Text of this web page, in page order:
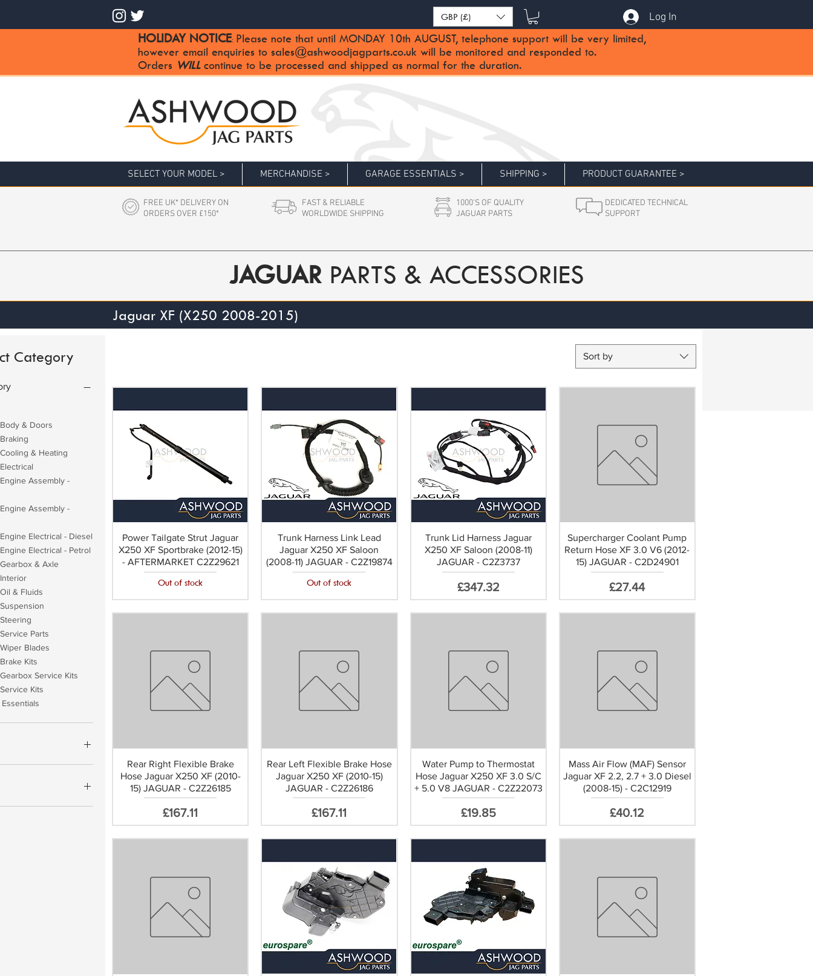
GBP (£) Log In
HOLIDAY NOTICE: Please note that until MONDAY 10th AUGUST, telephone support will be very limited,
however email enquiries to sales@ashwoodjagparts.co.uk will be monitored and responded to.
Orders WILLcontinue to be processed and shipped as normal for the duration.
SELECT YOUR MODEL > MERCHANDISE > GARAGE ESSENTIALS > SHIPPING > PRODUCT GUARANTEE >
FREE UK* DELIVERY ON
ORDERS OVER £150*
FAST & RELIABLE
WORLDWIDE SHIPPING
1000'S OF QUALITY
JAGUAR PARTS
DEDICATED TECHNICAL
SUPPORT
JAGUAR PARTS & ACCESSORIES
Jaguar XF (X250 2008-2015)
Category
& Doors
& Heating
Assembly -
Assembly -
Electrical - Diesel
Electrical - Petrol
& Axle
& Fluids
Parts
Blades
Kits
Service Kits
Kits
OEM (+£17.60)
Sort by
Power Tailgate Strut Jaguar
X250 XF Sportbrake (2012-15)
- AFTERMARKET C2Z29621
Out of stock
Trunk Harness Link Lead
Jaguar X250 XF Saloon
(2008-11) JAGUAR - C2Z19874
Out of stock
Trunk Lid Harness Jaguar
X250 XF Saloon (2008-11)
JAGUAR - C2Z3737
Price
£347.32
Supercharger Coolant Pump
Return Hose XF 3.0 V6 (2012-
15) JAGUAR - C2D24901
Price
£27.44
Rear Right Flexible Brake
Hose Jaguar X250 XF (2010-
15) JAGUAR - C2Z26185
Price
£167.11
Rear Left Flexible Brake Hose
Jaguar X250 XF (2010-15)
JAGUAR - C2Z26186
Price
£167.11
Water Pump to Thermostat
Hose Jaguar X250 XF 3.0 S/C
+ 5.0 V8 JAGUAR - C2Z22073
Price
£19.85
Mass Air Flow (MAF) Sensor
Jaguar XF 2.2, 2.7 + 3.0 Diesel
(2008-15) - C2C12919
Price
£40.12